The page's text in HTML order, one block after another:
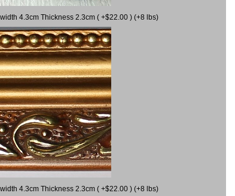
4.3cm Thickness 2.3cm ( +$22.00 ) (+8 lbs)
4.3cm Thickness 2.3cm ( +$22.00 ) (+8 lbs)